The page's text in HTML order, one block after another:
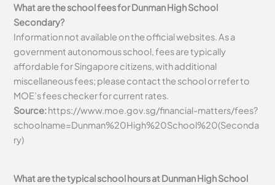
What are the school fees for Dunman High School
Secondary?
Information not available on the official websites. As a
government autonomous school, fees are typically
affordable for Singapore citizens, with additional
miscellaneous fees; please contact the school or refer to
MOE’s fees checker for current rates.
Source:https://www.moe.gov.sg/financial-matters/fees?
schoolname=Dunman%20High%20School%20(Seconda
ry)
What are the typical school hours at Dunman High School